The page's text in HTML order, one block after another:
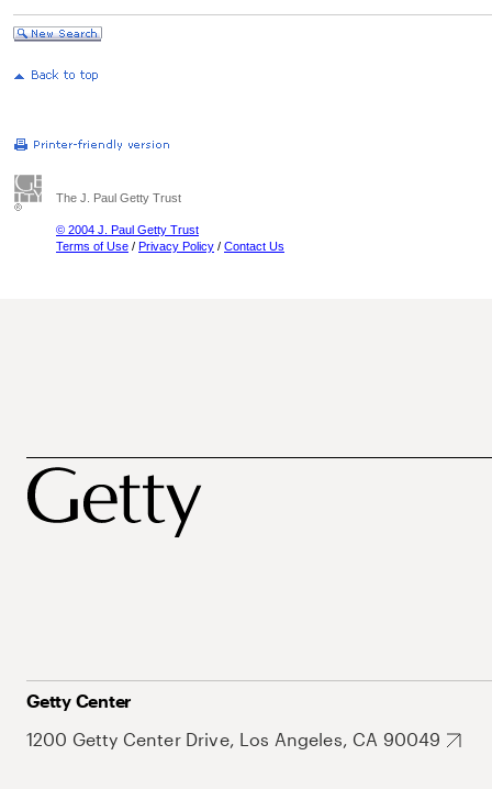
The J. Paul Getty Trust
© 2004 J. Paul Getty Trust
Terms of Use / Privacy Policy / Contact Us
Getty Center
1200 Getty Center Drive, Los Angeles, CA 90049